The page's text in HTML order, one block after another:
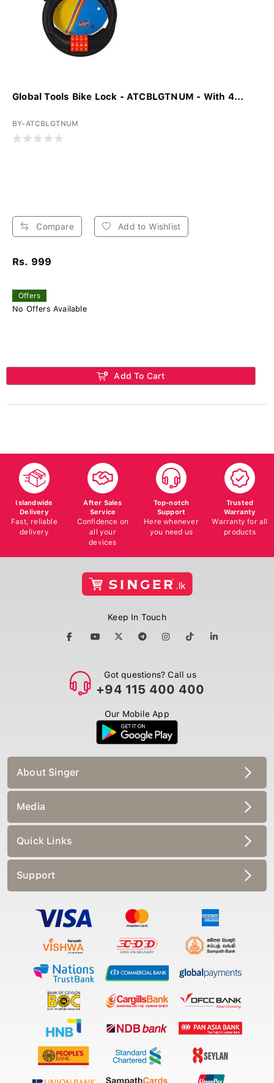
Global Tools Bike Lock - ATCBLGTNUM - With 4...
BY-ATCBLGTNUM
Compare Add to Wishlist
Rs. 999
Offers
No Offers Available
Add To Cart
Islandwide
Delivery
Fast, reliable
delivery
After Sales
Service
Confidence on
all your
devices
Top-notch
Support
Here whenever
you need us
Trusted
Warranty
Warranty for all
products
Keep In Touch
Got questions? Call us
+94 115 400 400
Our Mobile App
About Singer
Media
Quick Links
Support